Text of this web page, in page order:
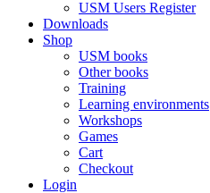
USM Users Register
Downloads
Shop
USM books
Other books
Training
Learning environments
Workshops
Games
Cart
Checkout
Login